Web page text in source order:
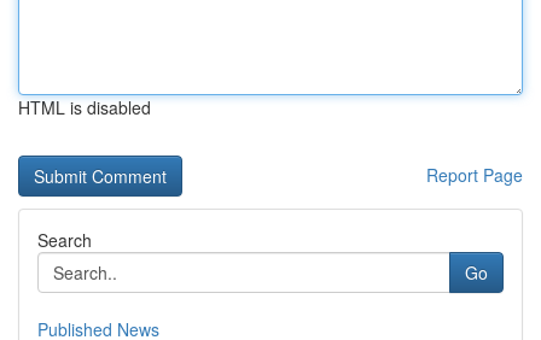
HTML is disabled
Report Page
Search
Go
Published News